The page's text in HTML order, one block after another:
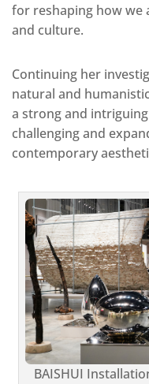
for reshaping how we
and culture.
Continuing her
natural and
a strong and
challenging and
contemporary
BAISHUI